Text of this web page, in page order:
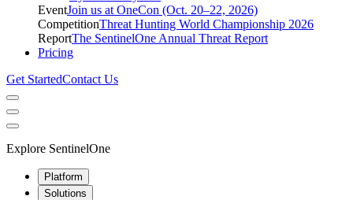
EventJoin us at OneCon (Oct. 20–22, 2026)
CompetitionThreat Hunting World Championship 2026
ReportThe SentinelOne Annual Threat Report
Pricing
Get StartedContact Us
Explore SentinelOne
Platform
Solutions